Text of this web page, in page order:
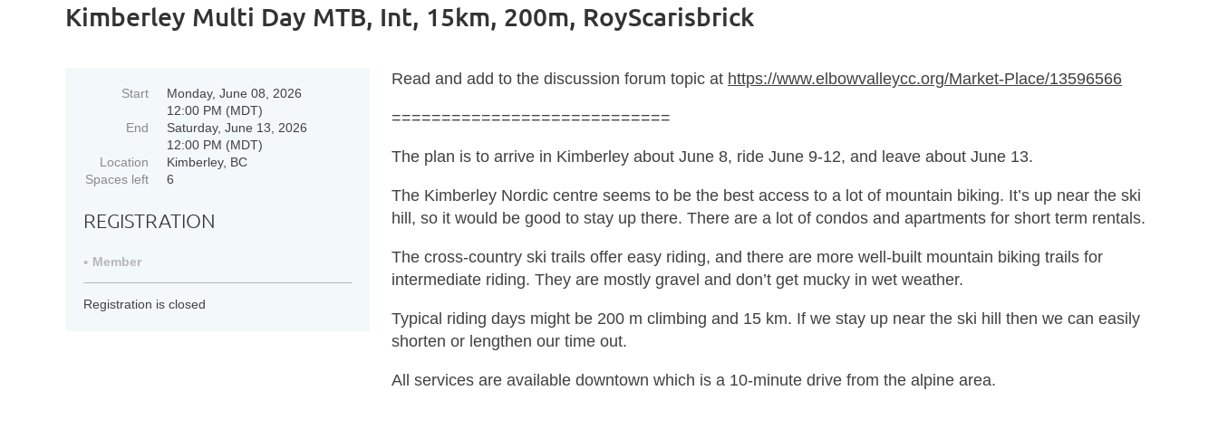
Kimberley Multi Day MTB, Int, 15km, 200m, RoyScarisbrick
Start
Monday, June 08, 2026
12:00 PM (MDT)
End
Saturday, June 13, 2026
12:00 PM (MDT)
Location
Kimberley, BC
Spaces left
6
REGISTRATION
Member
Registration is closed
Read and add to the discussion forum topic at https://www.elbowvalleycc.org/Market-Place/13596566
============================
The plan is to arrive in Kimberley about June 8, ride June 9-12, and leave about June 13.
The Kimberley Nordic centre seems to be the best access to a lot of mountain biking. It’s up near the ski
hill, so it would be good to stay up there. There are a lot of condos and apartments for short term rentals.
The cross-country ski trails offer easy riding, and there are more well-built mountain biking trails for
intermediate riding. They are mostly gravel and don’t get mucky in wet weather.
Typical riding days might be 200 m climbing and 15 km. If we stay up near the ski hill then we can easily
shorten or lengthen our time out.
All services are available downtown which is a 10-minute drive from the alpine area.